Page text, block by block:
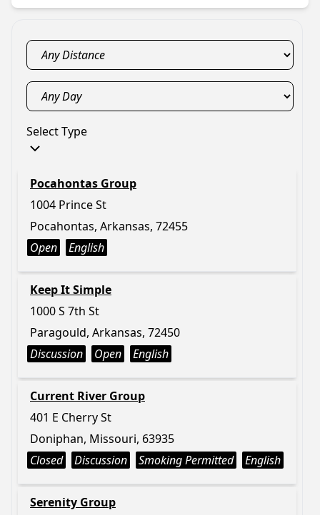
Select Type
Pocahontas Group
1004 Prince St
Pocahontas, Arkansas, 72455
Open
English
Keep It Simple
1000 S 7th St
Paragould, Arkansas, 72450
Discussion
Open English
Current River Group
401 E Cherry St
Doniphan, Missouri, 63935
Closed
Discussion Smoking Permitted English
Serenity Group